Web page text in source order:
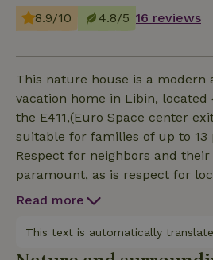
8.9/10 4.8/5 16 reviews
This nature house is a modern
vacation home in Libin,
the E411,(Euro Space center
suitable for families of up to 13
Respect for neighbors and
paramount, as is respect for
between the street and a farm
small parking lot, and by the
are 3 more. From here, you can
Read more
This text is automatically